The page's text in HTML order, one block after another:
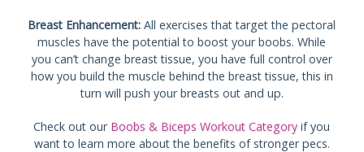
Breast Enhancement: All exercises that target the pectoral
muscles have the potential to boost your boobs. While
you can’t change breast tissue, you have full control over
how you build the muscle behind the breast tissue, this in
turn will push your breasts out and up.
Check out our Boobs & Biceps Workout Category if you
want to learn more about the benefits of stronger pecs.